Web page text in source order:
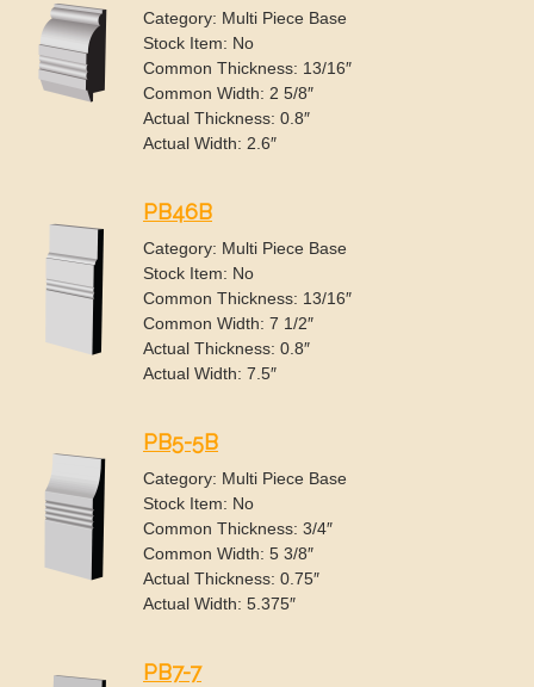
Category: Multi Piece Base
Stock Item: No
Common Thickness: 13/16″
Common Width: 2 5/8″
Actual Thickness: 0.8″
Actual Width: 2.6″
PB46B
Category: Multi Piece Base
Stock Item: No
Common Thickness: 13/16″
Common Width: 7 1/2″
Actual Thickness: 0.8″
Actual Width: 7.5″
PB5-5B
Category: Multi Piece Base
Stock Item: No
Common Thickness: 3/4″
Common Width: 5 3/8″
Actual Thickness: 0.75″
Actual Width: 5.375″
PB7-7